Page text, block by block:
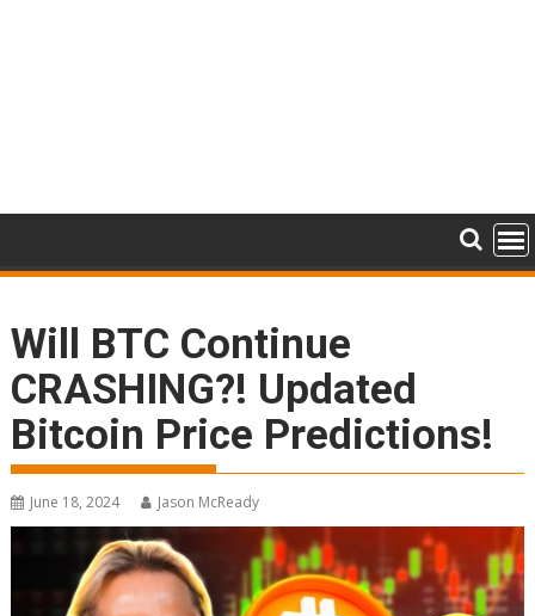
Will BTC Continue
CRASHING?! Updated
Bitcoin Price Predictions!
June 18, 2024 Jason McReady